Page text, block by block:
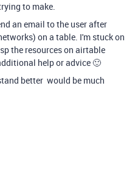
to make.
an email to the user after
on a table. I'm stuck on
the resources on airtable
help or advice 🙂
better would be much